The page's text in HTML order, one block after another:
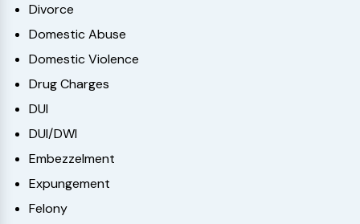
Divorce
Domestic Abuse
Domestic Violence
Drug Charges
DUI
DUI/DWI
Embezzelment
Expungement
Felony